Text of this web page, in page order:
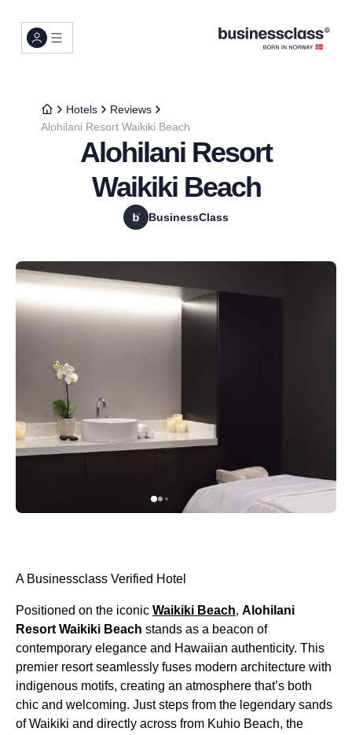
Hotels
Reviews
Alohilani Resort Waikiki Beach
Alohilani Resort
Waikiki Beach
BusinessClass
A Businessclass Verified Hotel
Positioned on the iconic Waikiki Beach, Alohilani
Resort Waikiki Beach stands as a beacon of
contemporary elegance and Hawaiian authenticity. This
premier resort seamlessly fuses modern architecture with
indigenous motifs, creating an atmosphere that’s both
chic and welcoming. Just steps from the legendary sands
of Waikiki and directly across from Kuhio Beach, the